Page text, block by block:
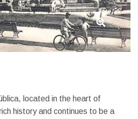
located in the heart of
history and continues to be a